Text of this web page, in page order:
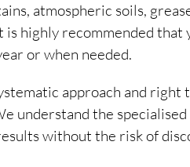
atmospheric soils,
highly recommended
or when needed.
approach and
understand the
without the risk of